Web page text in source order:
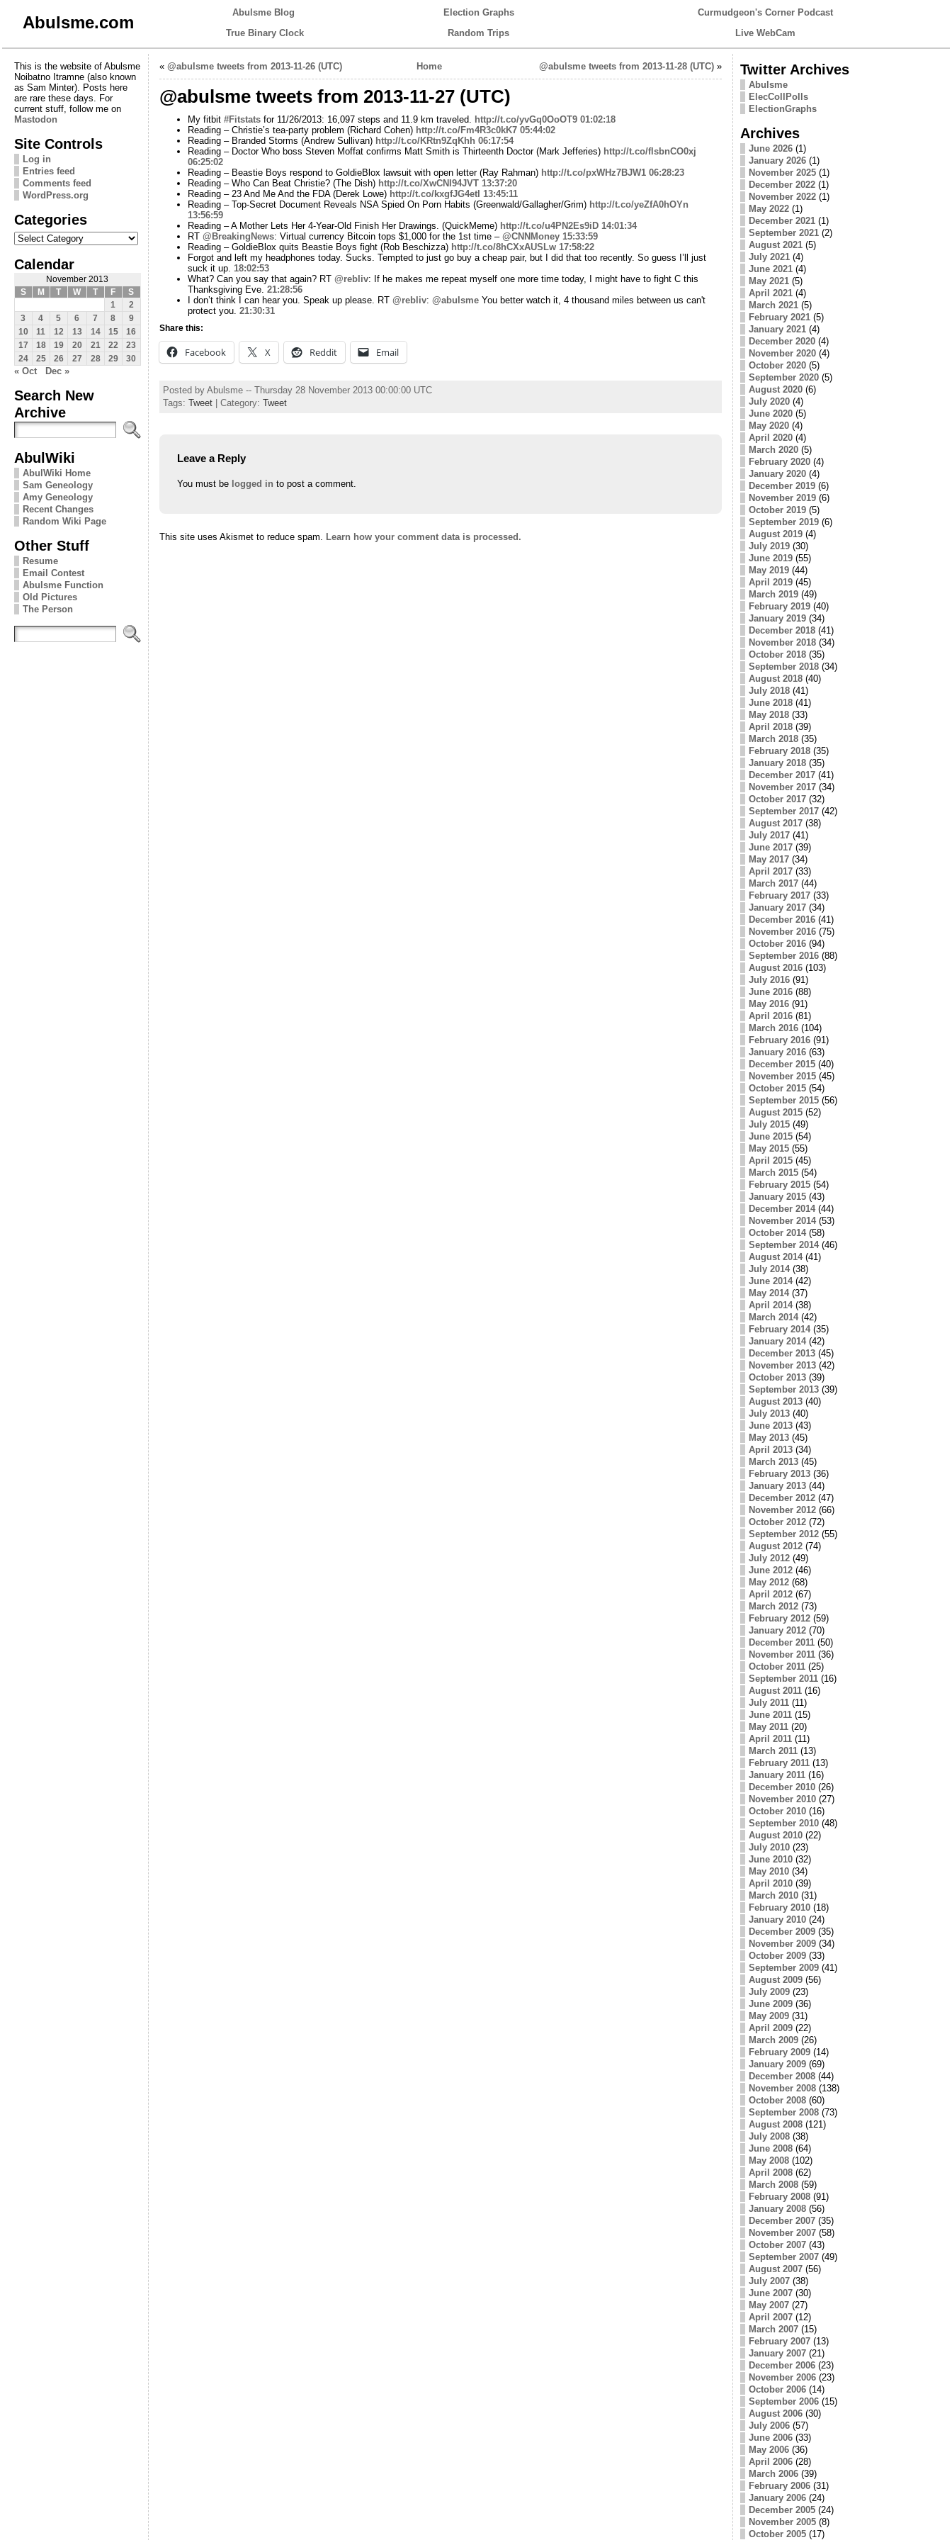
Abulsme.com
Abulsme Blog Election Graphs
Curmudgeon's Corner Podcast
True Binary Clock
Random Trips Live WebCam
This is the website of Abulsme
Noibatno Itramne (also known
as Sam Minter). Posts here
are rare these days. For
current stuff, follow me on
Mastodon
Site Controls
Log in
Entries feed
Comments feed
WordPress.org
Categories
Categories
Calendar
November 2013
S
M T W T F
S
1
2
3
4 5 6 7 8
9
10
11 12 13 14 15
16
17
18 19 20 21 22
23
24
25 26 27 28 29 30
« Oct Dec »
Search New
Archive
AbulWiki
AbulWiki Home
Sam Geneology
Amy Geneology
Recent Changes
Random Wiki Page
Other Stuff
Resume
Email Contest
Abulsme Function
Old Pictures
The Person
« @abulsme tweets from 2013-11-26 (UTC) Home @abulsme tweets from 2013-11-28 (UTC)»
@abulsme tweets from 2013-11-27 (UTC)
My fitbit #Fitstatsfor 11/26/2013: 16,097 steps and 11.9 km traveled. http://t.co/yvGq0OoOT9 01:02:18
Reading – Christie’s tea-party problem (Richard Cohen) http://t.co/Fm4R3c0kK7 05:44:02
Reading – Branded Storms (Andrew Sullivan) http://t.co/KRtn9ZqKhh 06:17:54
Reading – Doctor Who boss Steven Moffat confirms Matt Smith is Thirteenth Doctor (Mark Jefferies) http://t.co/flsbnCO0xj
06:25:02
Reading – Beastie Boys respond to GoldieBlox lawsuit with open letter (Ray Rahman) http://t.co/pxWHz7BJW1 06:28:23
Reading – Who Can Beat Christie? (The Dish) http://t.co/XwCNI94JVT 13:37:20
Reading – 23 And Me And the FDA (Derek Lowe) http://t.co/kxgfJG4etI 13:45:11
Reading – Top-Secret Document Reveals NSA Spied On Porn Habits (Greenwald/Gallagher/Grim) http://t.co/yeZfA0hOYn
13:56:59
Reading – A Mother Lets Her 4-Year-Old Finish Her Drawings. (QuickMeme) http://t.co/u4PN2Es9iD 14:01:34
RT @BreakingNews: Virtual currency Bitcoin tops $1,000 for the 1st time – @CNNMoney 15:33:59
Reading – GoldieBlox quits Beastie Boys fight (Rob Beschizza) http://t.co/8hCXxAUSLw 17:58:22
Forgot and left my headphones today. Sucks. Tempted to just go buy a cheap pair, but I did that too recently. So guess I’ll just
suck it up. 18:02:53
What? Can you say that again? RT @rebliv: If he makes me repeat myself one more time today, I might have to fight C this
Thanksgiving Eve. 21:28:56
I don’t think I can hear you. Speak up please. RT @rebliv: @abulsmeYou better watch it, 4 thousand miles between us can't
protect you. 21:30:31
Share this:
Facebook X Reddit Email
Posted by Abulsme -- Thursday 28 November 2013 00:00:00 UTC
Tags: Tweet| Category: Tweet
Leave a Reply
You must be logged in to post a comment.
This site uses Akismet to reduce spam. Learn how your comment data is processed.
Twitter Archives
Abulsme
ElecCollPolls
ElectionGraphs
Archives
June 2026(1)
January 2026(1)
November 2025(1)
December 2022(1)
November 2022(1)
May 2022(1)
December 2021(1)
September 2021(2)
August 2021(5)
July 2021(4)
June 2021(4)
May 2021(5)
April 2021(4)
March 2021(5)
February 2021(5)
January 2021(4)
December 2020(4)
November 2020(4)
October 2020(5)
September 2020(5)
August 2020(6)
July 2020(4)
June 2020(5)
May 2020(4)
April 2020(4)
March 2020(5)
February 2020(4)
January 2020(4)
December 2019(6)
November 2019(6)
October 2019(5)
September 2019(6)
August 2019(4)
July 2019(30)
June 2019(55)
May 2019(44)
April 2019(45)
March 2019(49)
February 2019(40)
January 2019(34)
December 2018(41)
November 2018(34)
October 2018(35)
September 2018(34)
August 2018(40)
July 2018(41)
June 2018(41)
May 2018(33)
April 2018(39)
March 2018(35)
February 2018(35)
January 2018(35)
December 2017(41)
November 2017(34)
October 2017(32)
September 2017(42)
August 2017(38)
July 2017(41)
June 2017(39)
May 2017(34)
April 2017(33)
March 2017(44)
February 2017(33)
January 2017(34)
December 2016(41)
November 2016(75)
October 2016(94)
September 2016(88)
August 2016(103)
July 2016(91)
June 2016(88)
May 2016(91)
April 2016(81)
March 2016(104)
February 2016(91)
January 2016(63)
December 2015(40)
November 2015(45)
October 2015(54)
September 2015(56)
August 2015(52)
July 2015(49)
June 2015(54)
May 2015(55)
April 2015(45)
March 2015(54)
February 2015(54)
January 2015(43)
December 2014(44)
November 2014(53)
October 2014(58)
September 2014(46)
August 2014(41)
July 2014(38)
June 2014(42)
May 2014(37)
April 2014(38)
March 2014(42)
February 2014(35)
January 2014(42)
December 2013(45)
November 2013(42)
October 2013(39)
September 2013(39)
August 2013(40)
July 2013(40)
June 2013(43)
May 2013(45)
April 2013(34)
March 2013(45)
February 2013(36)
January 2013(44)
December 2012(47)
November 2012(66)
October 2012(72)
September 2012(55)
August 2012(74)
July 2012(49)
June 2012(46)
May 2012(68)
April 2012(67)
March 2012(73)
February 2012(59)
January 2012(70)
December 2011(50)
November 2011(36)
October 2011(25)
September 2011(16)
August 2011(16)
July 2011(11)
June 2011(15)
May 2011(20)
April 2011(11)
March 2011(13)
February 2011(13)
January 2011(16)
December 2010(26)
November 2010(27)
October 2010(16)
September 2010(48)
August 2010(22)
July 2010(23)
June 2010(32)
May 2010(34)
April 2010(39)
March 2010(31)
February 2010(18)
January 2010(24)
December 2009(35)
November 2009(34)
October 2009(33)
September 2009(41)
August 2009(56)
July 2009(23)
June 2009(36)
May 2009(31)
April 2009(22)
March 2009(26)
February 2009(14)
January 2009(69)
December 2008(44)
November 2008(138)
October 2008(60)
September 2008(73)
August 2008(121)
July 2008(38)
June 2008(64)
May 2008(102)
April 2008(62)
March 2008(59)
February 2008(91)
January 2008(56)
December 2007(35)
November 2007(58)
October 2007(43)
September 2007(49)
August 2007(56)
July 2007(38)
June 2007(30)
May 2007(27)
April 2007(12)
March 2007(15)
February 2007(13)
January 2007(21)
December 2006(23)
November 2006(23)
October 2006(14)
September 2006(15)
August 2006(30)
July 2006(57)
June 2006(33)
May 2006(36)
April 2006(28)
March 2006(39)
February 2006(31)
January 2006(24)
December 2005(24)
November 2005(8)
October 2005(17)